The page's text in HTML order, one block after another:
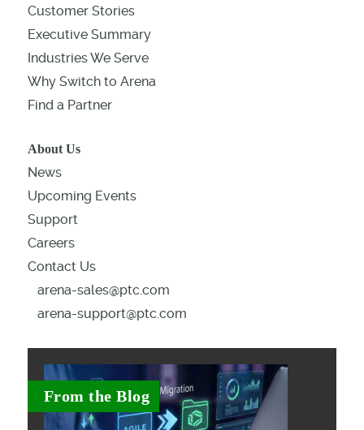
Customer Stories
Executive Summary
Industries We Serve
Why Switch to Arena
Find a Partner
About Us
News
Upcoming Events
Support
Careers
Contact Us
arena-sales@ptc.com
arena-support@ptc.com
From the Blog